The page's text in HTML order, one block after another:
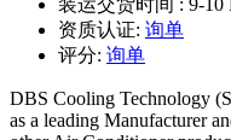
装运交货时间 : 9-10
资质认证: 询单
评分: 询单
DBS Cooling Technology
as a leading Manufacturer